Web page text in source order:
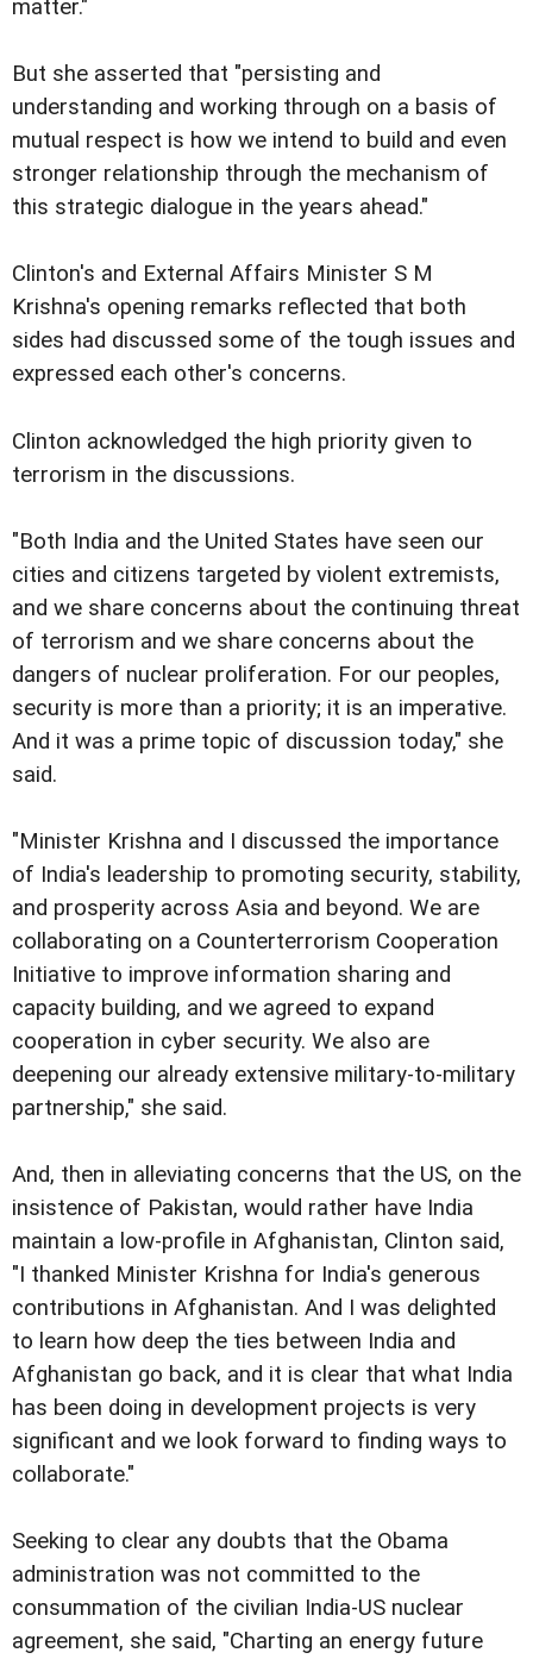
matter."
But she asserted that "persisting and
understanding and working through on a basis of
mutual respect is how we intend to build and even
stronger relationship through the mechanism of
this strategic dialogue in the years ahead."
Clinton's and External Affairs Minister S M
Krishna's opening remarks reflected that both
sides had discussed some of the tough issues and
expressed each other's concerns.
Clinton acknowledged the high priority given to
terrorism in the discussions.
"Both India and the United States have seen our
cities and citizens targeted by violent extremists,
and we share concerns about the continuing threat
of terrorism and we share concerns about the
dangers of nuclear proliferation. For our peoples,
security is more than a priority; it is an imperative.
And it was a prime topic of discussion today," she
said.
"Minister Krishna and I discussed the importance
of India's leadership to promoting security, stability,
and prosperity across Asia and beyond. We are
collaborating on a Counterterrorism Cooperation
Initiative to improve information sharing and
capacity building, and we agreed to expand
cooperation in cyber security. We also are
deepening our already extensive military-to-military
partnership," she said.
And, then in alleviating concerns that the US, on the
insistence of Pakistan, would rather have India
maintain a low-profile in Afghanistan, Clinton said,
"I thanked Minister Krishna for India's generous
contributions in Afghanistan. And I was delighted
to learn how deep the ties between India and
Afghanistan go back, and it is clear that what India
has been doing in development projects is very
significant and we look forward to finding ways to
collaborate."
Seeking to clear any doubts that the Obama
administration was not committed to the
consummation of the civilian India-US nuclear
agreement, she said, "Charting an energy future